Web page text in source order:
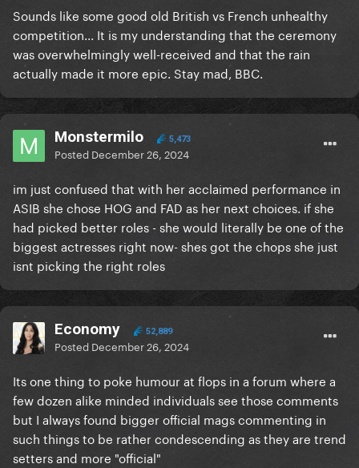
Sounds like some good old British vs French unhealthy
competition... It is my understanding that the ceremony
was overwhelmingly well-received and that the rain
actually made it more epic. Stay mad, BBC.
Monstermilo 5,473
Posted December 26, 2024
im just confused that with her acclaimed performance in
ASIB she chose HOG and FAD as her next choices. if she
had picked better roles - she would literally be one of the
biggest actresses right now- shes got the chops she just
isnt picking the right roles
Economy 52,889
Posted December 26, 2024
Its one thing to poke humour at flops in a forum where a
few dozen alike minded individuals see those comments
but I always found bigger official mags commenting in
such things to be rather condescending as they are trend
setters and more "official"